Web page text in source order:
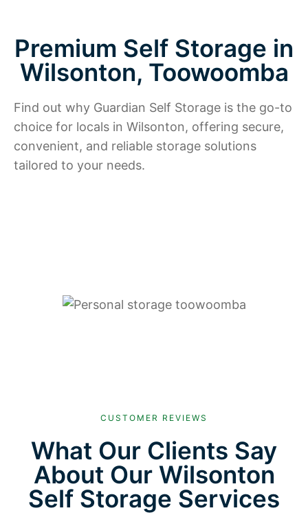
Premium Self Storage in
Wilsonton, Toowoomba
Find out why Guardian Self Storage is the go-to
choice for locals in Wilsonton, offering secure,
convenient, and reliable storage solutions
tailored to your needs.
CUSTOMER REVIEWS
What Our Clients Say
About Our Wilsonton
Self Storage Services